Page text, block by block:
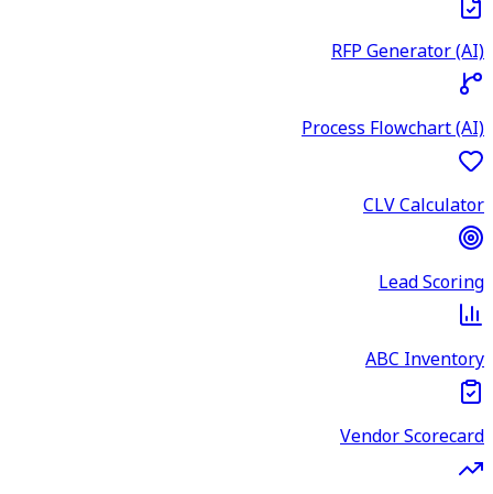
RFP Generator (AI)
Process Flowchart (AI)
CLV Calculator
Lead Scoring
ABC Inventory
Vendor Scorecard